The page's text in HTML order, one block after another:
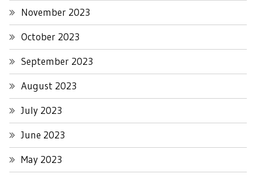
November 2023
October 2023
September 2023
August 2023
July 2023
June 2023
May 2023